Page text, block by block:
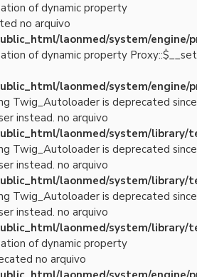
of dynamic property
no arquivo
laonmed/system/engine/
of dynamic property Proxy::$__set
laonmed/system/engine/
Twig_Autoloader is deprecated since
instead. no arquivo
laonmed/system/
Twig_Autoloader is deprecated since
instead. no arquivo
laonmed/system/
Twig_Autoloader is deprecated since
instead. no arquivo
laonmed/system/
of dynamic property
no arquivo